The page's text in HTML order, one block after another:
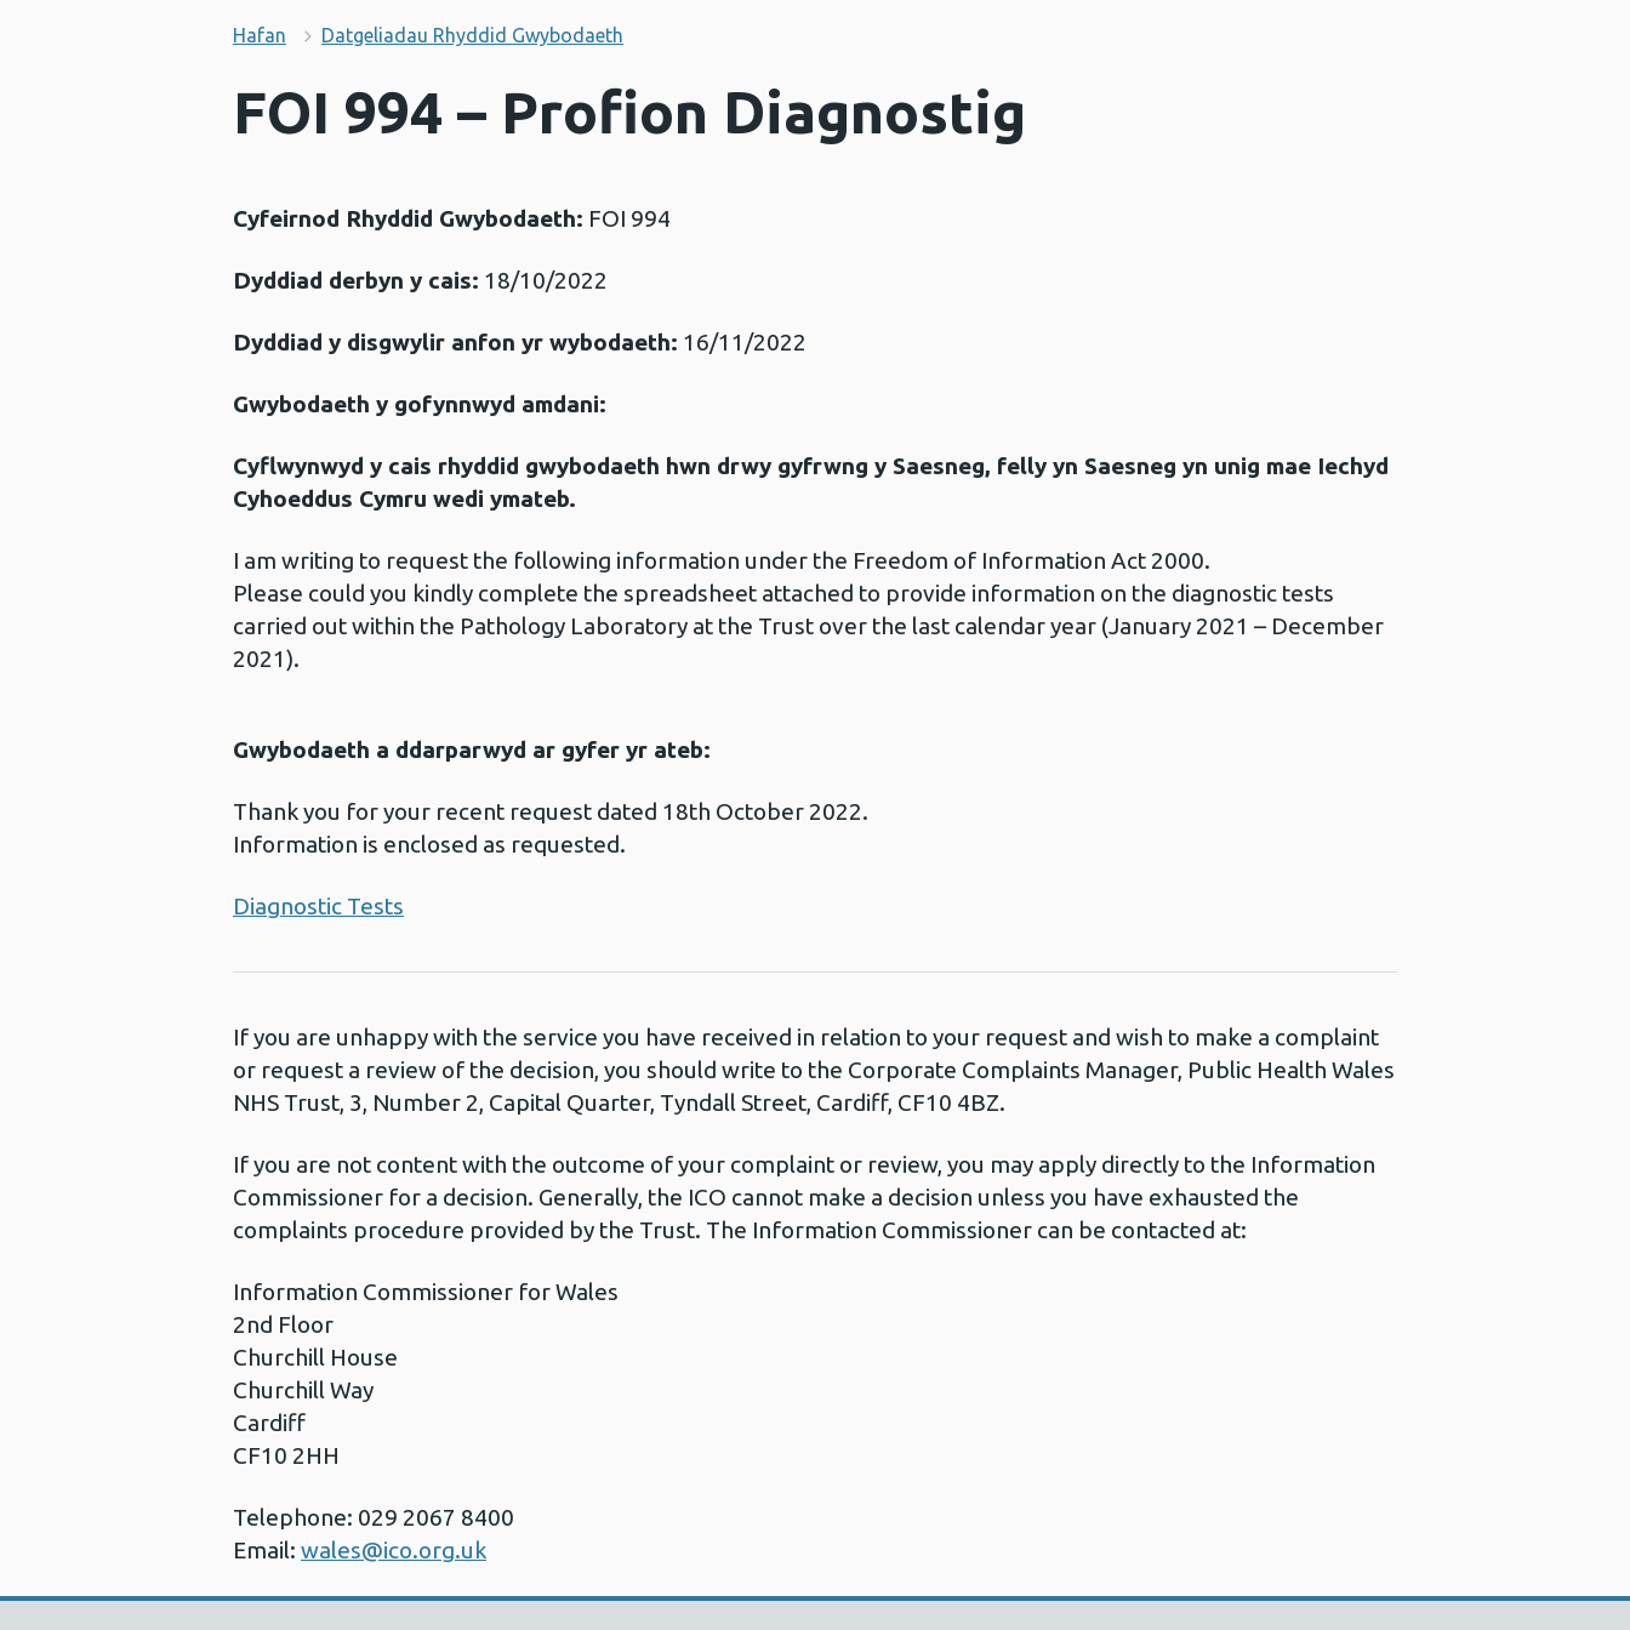
Hafan Datgeliadau Rhyddid Gwybodaeth
FOI 994 – Profion Diagnostig
Cyfeirnod Rhyddid Gwybodaeth: FOI 994
Dyddiad derbyn y cais: 18/10/2022
Dyddiad y disgwylir anfon yr wybodaeth: 16/11/2022
Gwybodaeth y gofynnwyd amdani:
Cyflwynwyd y cais rhyddid gwybodaeth hwn drwy gyfrwng y Saesneg, felly yn Saesneg yn unig mae Iechyd
Cyhoeddus Cymru wedi ymateb.
I am writing to request the following information under the Freedom of Information Act 2000.
Please could you kindly complete the spreadsheet attached to provide information on the diagnostic tests
carried out within the Pathology Laboratory at the Trust over the last calendar year (January 2021 – December
2021).
Gwybodaeth a ddarparwyd ar gyfer yr ateb:
Thank you for your recent request dated 18th October 2022.
Information is enclosed as requested.
Diagnostic Tests
If you are unhappy with the service you have received in relation to your request and wish to make a complaint
or request a review of the decision, you should write to the Corporate Complaints Manager, Public Health Wales
NHS Trust, 3, Number 2, Capital Quarter, Tyndall Street, Cardiff, CF10 4BZ.
If you are not content with the outcome of your complaint or review, you may apply directly to the Information
Commissioner for a decision. Generally, the ICO cannot make a decision unless you have exhausted the
complaints procedure provided by the Trust. The Information Commissioner can be contacted at:
Information Commissioner for Wales
2nd Floor
Churchill House
Churchill Way
Cardiff
CF10 2HH
Telephone: 029 2067 8400
Email: wales@ico.org.uk